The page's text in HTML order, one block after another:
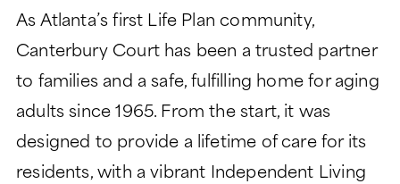
As Atlanta’s first Life Plan community,
Canterbury Court has been a trusted partner
to families and a safe, fulfilling home for aging
adults since 1965. From the start, it was
designed to provide a lifetime of care for its
residents, with a vibrant Independent Living